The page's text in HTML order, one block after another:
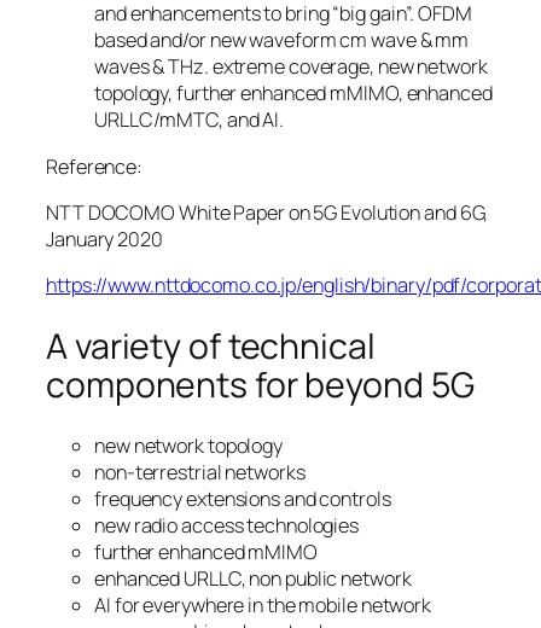
and enhancements to bring “big gain”. OFDM
based and/or new waveform cm wave & mm
waves & THz. extreme coverage, new network
topology, further enhanced mMIMO, enhanced
URLLC/mMTC, and AI.
Reference:
NTT DOCOMO White Paper on 5G Evolution and 6G,
January 2020
https://www.nttdocomo.co.jp/english/binary/pdf/
A variety of technical
components for beyond 5G
new network topology
non-terrestrial networks
frequency extensions and controls
new radio access technologies
further enhanced mMIMO
enhanced URLLC, non public network
AI for everywhere in the mobile network